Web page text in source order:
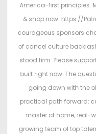
America-first principles.
& shop now: https://
courageous sponsors
of cancel culture
stood firm. Please
built right now. The
going down with the
practical path forward:
master at home, real-
growing team of top